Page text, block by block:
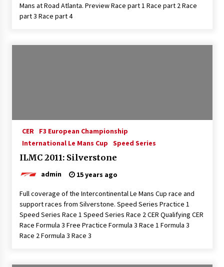
Mans at Road Atlanta. Preview Race part 1 Race part 2 Race
part 3 Race part 4
CER
F3 European Championship
International Le Mans Cup
Speed Series
ILMC 2011: Silverstone
admin 15 years ago
Full coverage of the Intercontinental Le Mans Cup race and
support races from Silverstone. Speed Series Practice 1
Speed Series Race 1 Speed Series Race 2 CER Qualifying CER
Race Formula 3 Free Practice Formula 3 Race 1 Formula 3
Race 2 Formula 3 Race 3